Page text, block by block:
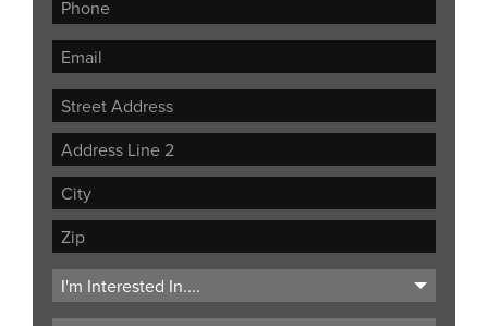
Street
Address
Address
Line
City
ZIP
Code